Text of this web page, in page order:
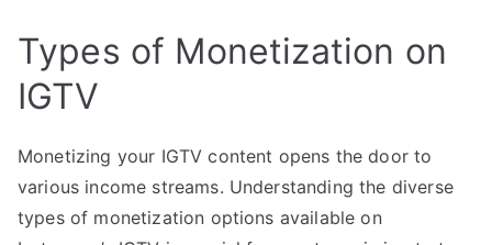
Types of Monetization on
IGTV
Monetizing your IGTV content opens the door to
various income streams. Understanding the diverse
types of monetization options available on